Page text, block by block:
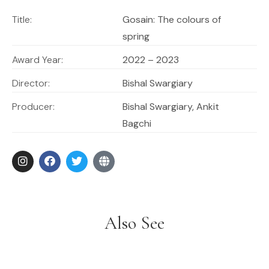
tradition is preserved and dynamically portrayed.
Title:
Gosain: The colours of
spring
Award Year:
2022 – 2023
Director:
Bishal Swargiary
Producer:
Bishal Swargiary, Ankit
Bagchi
Also See